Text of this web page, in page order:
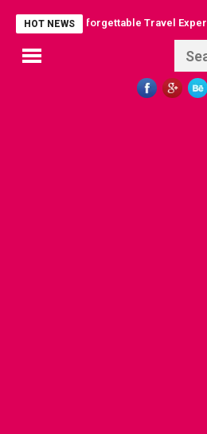
HOT NEWS
Unforgettable Travel Experiences